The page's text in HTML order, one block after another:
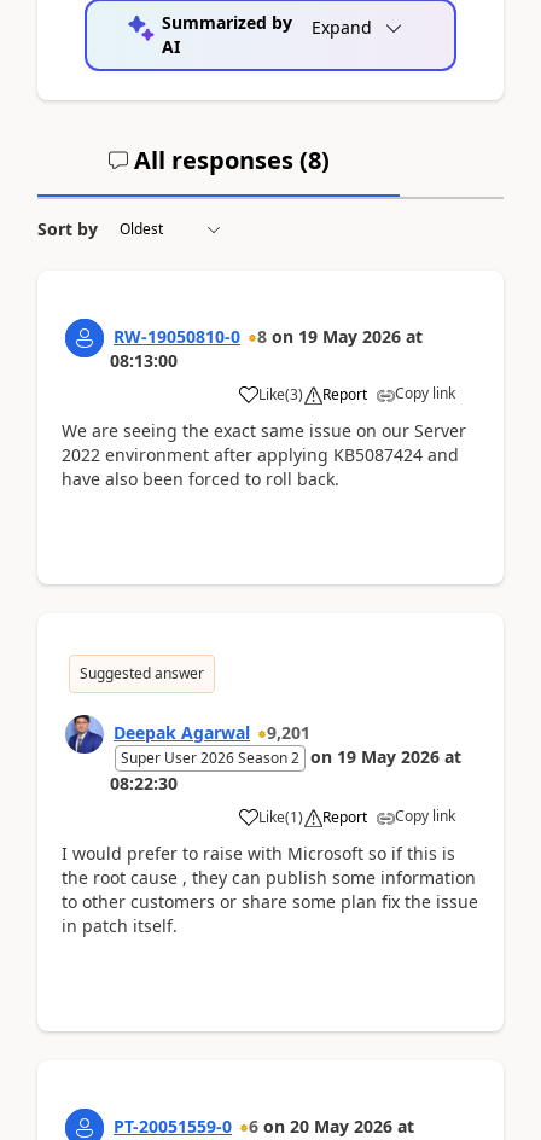
Summarized by
AI
Expand
All responses (8)
Sort by
RW-19050810-0 8 on 19 May 2026 at
08:13:00
Like(3) Report Copy link
We are seeing the exact same issue on our Server
2022 environment after applying KB5087424 and
have also been forced to roll back.
Suggested answer
Deepak Agarwal 9,201
Super User 2026 Season 2 on 19 May 2026 at
08:22:30
Like(1) Report Copy link
I would prefer to raise with Microsoft so if this is
the root cause , they can publish some information
to other customers or share some plan fix the issue
in patch itself.
PT-20051559-0 6 on 20 May 2026 at